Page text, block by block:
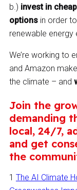
b.) invest in
optionsin order
renewable energy
We’re working to
and Amazon
the climate – and
Join the
demanding
local, 24/7,
and get
the
1 The AI Climate